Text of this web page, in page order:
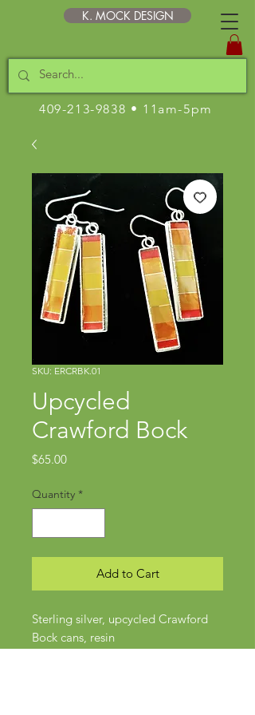
K. MOCK DESIGN
409-213-9838 • 11am-5pm
SKU: ERCRBK.01
Upcycled
Crawford Bock
$65.00Price
Quantity *
Add to Cart
Sterling silver, upcycled Crawford
Bock cans, resin